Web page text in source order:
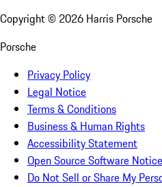
Copyright © 2026 Harris Porsche
Porsche
Privacy Policy
Legal Notice
Terms & Conditions
Business & Human Rights
Accessibility Statement
Open Source Software Notice
Do Not Sell or Share My